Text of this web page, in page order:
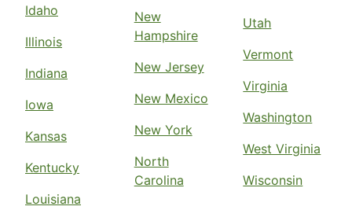
Idaho
Illinois
Indiana
Iowa
Kansas
Kentucky
Louisiana
New
Hampshire
New Jersey
New Mexico
New York
North
Carolina
Utah
Vermont
Virginia
Washington
West Virginia
Wisconsin